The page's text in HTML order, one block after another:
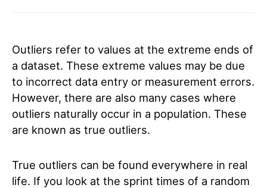
Outliers refer to values at the extreme ends of
a dataset. These extreme values may be due
to incorrect data entry or measurement errors.
However, there are also many cases where
outliers naturally occur in a population. These
are known as true outliers.
True outliers can be found everywhere in real
life. If you look at the sprint times of a random